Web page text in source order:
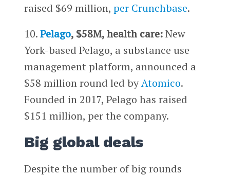
raised $69 million, per Crunchbase.
10.Pelago, $58M, health care:New
York-based Pelago, a substance use
management platform, announced a
$58 million round led byAtomico.
Founded in 2017, Pelago has raised
$151 million, per the company.
Big global deals
Despite the number of big rounds